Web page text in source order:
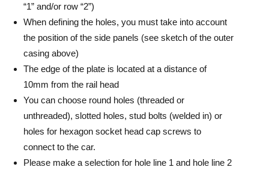
“1” and/or row “2”)
When defining the holes, you must take into account
the position of the side panels (see sketch of the outer
casing above)
The edge of the plate is located at a distance of
10mm from the rail head
You can choose round holes (threaded or
unthreaded), slotted holes, stud bolts (welded in) or
holes for hexagon socket head cap screws to
connect to the car.
Please make a selection for hole line 1 and hole line 2